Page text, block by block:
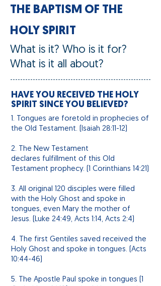
THE BAPTISM OF THE
HOLY SPIRIT
What is it? Who is it for?
What is it all about?
HAVE YOU RECEIVED THE HOLY
SPIRIT SINCE YOU BELIEVED?
1. Tongues are foretold in prophecies of
the Old Testament. (Isaiah 28:11-12)
2. The New Testament
declares fulfillment of this Old
Testament prophecy. (1 Corinthians 14:21)
3. All original 120 disciples were filled
with the Holy Ghost and spoke in
tongues, even Mary the mother of
Jesus. (Luke 24:49, Acts 1:14, Acts 2:4)
4. The first Gentiles saved received the
Holy Ghost and spoke in tongues. (Acts
10:44-46)
5. The Apostle Paul spoke in tongues (1